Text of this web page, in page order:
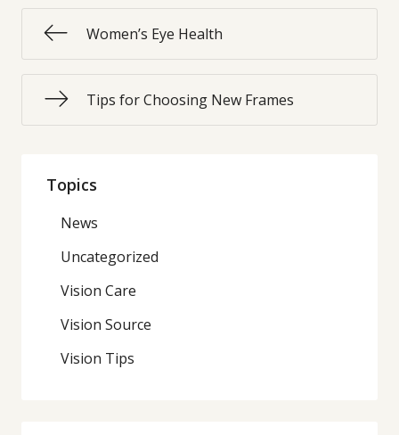
Women’s Eye Health
Tips for Choosing New Frames
Topics
News
Uncategorized
Vision Care
Vision Source
Vision Tips